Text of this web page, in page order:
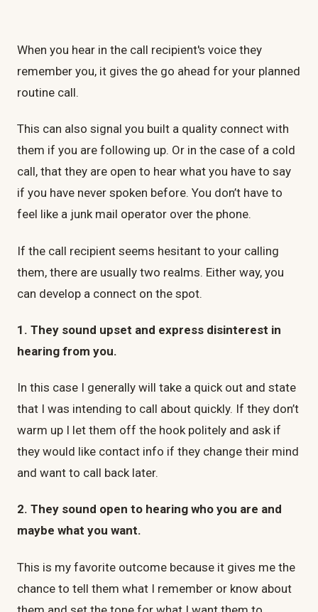
When you hear in the call recipient's voice they
remember you, it gives the go ahead for your planned
routine call.
This can also signal you built a quality connect with
them if you are following up. Or in the case of a cold
call, that they are open to hear what you have to say
if you have never spoken before. You don’t have to
feel like a junk mail operator over the phone.
If the call recipient seems hesitant to your calling
them, there are usually two realms. Either way, you
can develop a connect on the spot.
1. They sound upset and express disinterest in
hearing from you.
In this case I generally will take a quick out and state
that I was intending to call about quickly. If they don’t
warm up I let them off the hook politely and ask if
they would like contact info if they change their mind
and want to call back later.
2. They sound open to hearing who you are and
maybe what you want.
This is my favorite outcome because it gives me the
chance to tell them what I remember or know about